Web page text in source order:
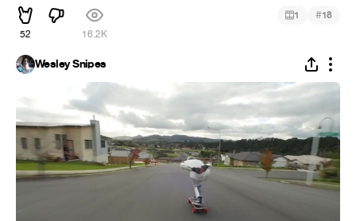
52 16.2K
1 #18
Wesley Snipes